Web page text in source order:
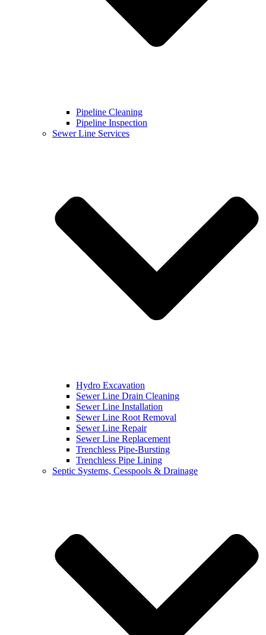
Pipeline Cleaning
Pipeline Inspection
Sewer Line Services
Hydro Excavation
Sewer Line Drain Cleaning
Sewer Line Installation
Sewer Line Root Removal
Sewer Line Repair
Sewer Line Replacement
Trenchless Pipe-Bursting
Trenchless Pipe Lining
Septic Systems, Cesspools & Drainage